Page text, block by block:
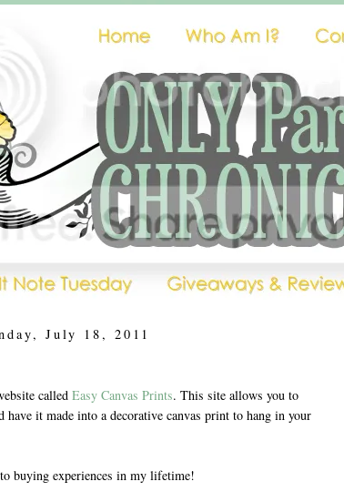
July 18, 2011
called Easy Canvas Prints. This site allows you to
it made into a decorative canvas print to hang in your
buying experiences in my lifetime!